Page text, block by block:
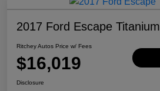
2017 Ford Escape Titanium
Ritchey Autos Price w/ Fees
$16,019
Disclosure